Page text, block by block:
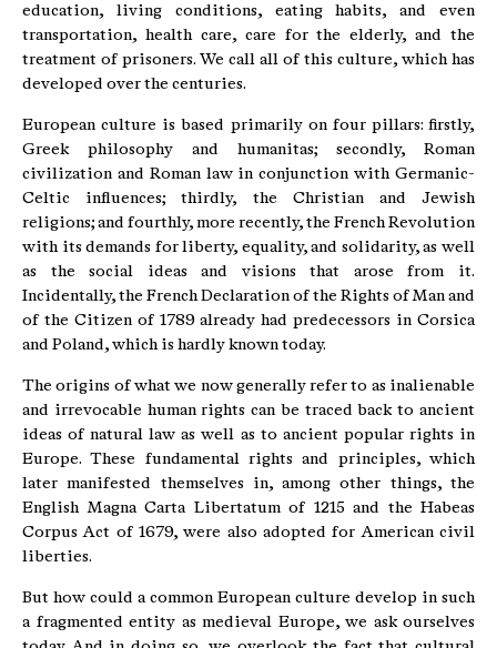
education, living conditions, eating habits, and even
transportation, health care, care for the elderly, and the
treatment of prisoners. We call all of this culture, which has
developed over the centuries.
European culture is based primarily on four pillars: firstly,
Greek philosophy and humanitas; secondly, Roman
civilization and Roman law in conjunction with Germanic-
Celtic influences; thirdly, the Christian and Jewish
religions; and fourthly, more recently, the French Revolution
with its demands for liberty, equality, and solidarity, as well
as the social ideas and visions that arose from it.
Incidentally, the French Declaration of the Rights of Man and
of the Citizen of 1789 already had predecessors in Corsica
and Poland, which is hardly known today.
The origins of what we now generally refer to as inalienable
and irrevocable human rights can be traced back to ancient
ideas of natural law as well as to ancient popular rights in
Europe. These fundamental rights and principles, which
later manifested themselves in, among other things, the
English Magna Carta Libertatum of 1215 and the Habeas
Corpus Act of 1679, were also adopted for American civil
liberties.
But how could a common European culture develop in such
a fragmented entity as medieval Europe, we ask ourselves